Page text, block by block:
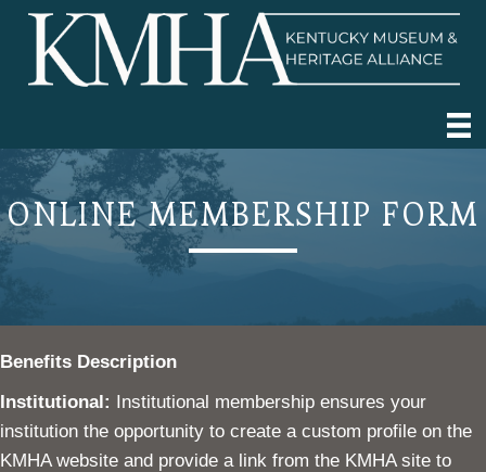
ONLINE MEMBERSHIP FORM
Benefits Description
Institutional: Institutional membership ensures your
institution the opportunity to create a custom profile on the
KMHA website and provide a link from the KMHA site to